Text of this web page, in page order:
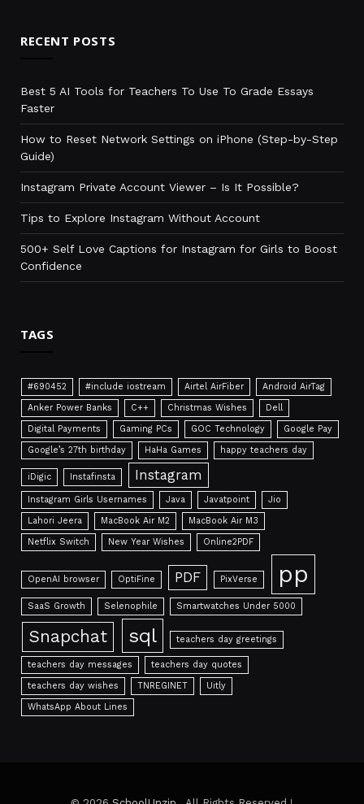
RECENT POSTS
Best 5 AI Tools for Teachers To Use To Grade Essays
Faster
How to Reset Network Settings on iPhone (Step-by-Step
Guide)
Instagram Private Account Viewer – Is It Possible?
Tips to Explore Instagram Without Account
500+ Self Love Captions for Instagram for Girls to Boost
Confidence
TAGS
#690452 #include iostream Airtel AirFiber
Android AirTag
Anker Power Banks
C++ Christmas Wishes
Dell
Digital Payments
Gaming PCs GOC Technology
Google Pay
Google’s 27th birthday
HaHa Games happy teachers day
iDigic Instafinsta Instagram
Instagram Girls Usernames Java Javatpoint
Jio
Lahori Jeera
MacBook Air M2
MacBook Air M3
Netflix Switch
New Year Wishes Online2PDF
OpenAI browser OptiFine PDF PixVerse pp
SaaS Growth Selenophile Smartwatches Under 5000
Snapchat sql teachers day greetings
teachers day messages
teachers day quotes
teachers day wishes
TNREGINET
Uitly
WhatsApp About Lines